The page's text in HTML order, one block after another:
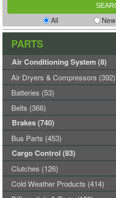
All New
PARTS
Air Conditioning System (8)
Air Dryers & Compressors (392)
Batteries (53)
Belts (366)
Brakes (740)
Bus Parts (453)
Cargo Control (83)
Clutches (126)
Cold Weather Products (414)